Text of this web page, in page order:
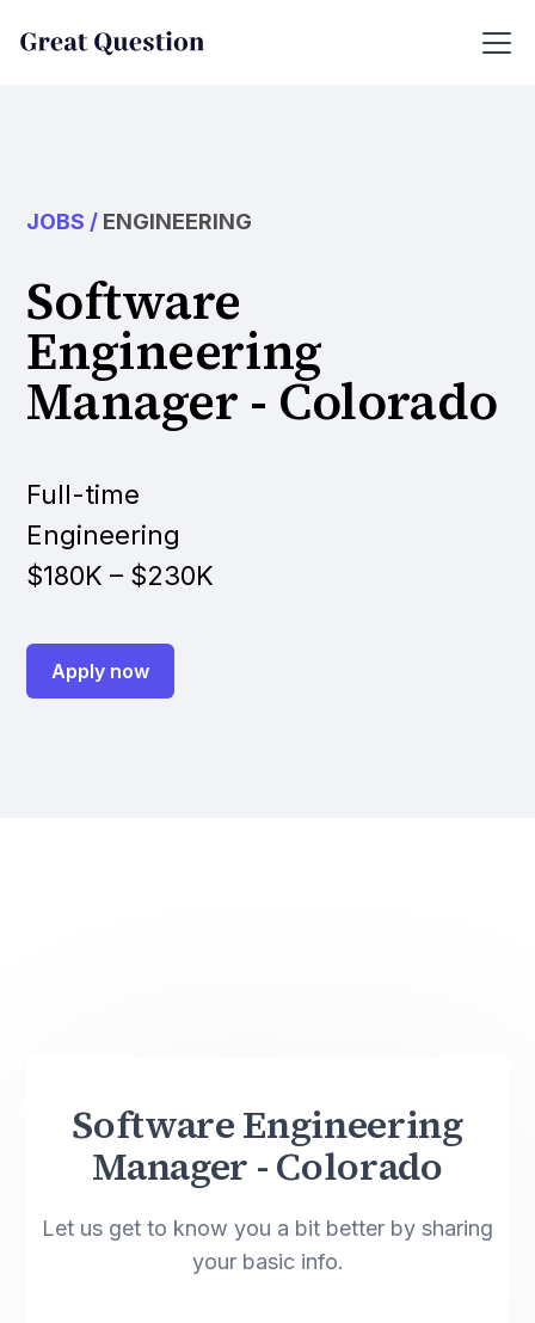
JOBS / ENGINEERING
Software
Engineering
Manager - Colorado
Full-time
Engineering
$180K – $230K
Apply now
Software Engineering
Manager - Colorado
Let us get to know you a bit better by sharing
your basic info.